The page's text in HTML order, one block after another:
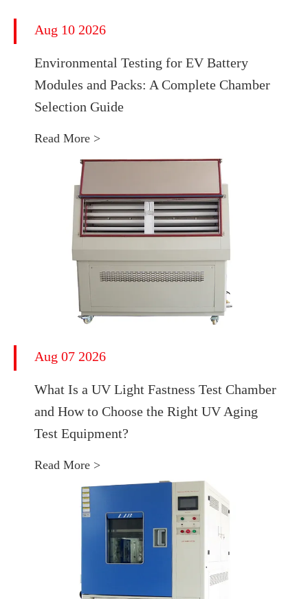
Aug 10 2026
Environmental Testing for EV Battery
Modules and Packs: A Complete Chamber
Selection Guide
Read More >
Aug 07 2026
What Is a UV Light Fastness Test Chamber
and How to Choose the Right UV Aging
Test Equipment?
Read More >